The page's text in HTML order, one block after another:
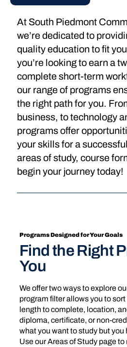
At South Piedmont
we’re dedicated to
quality education to fit
you’re looking to earn a
complete short-term
our range of programs
the right path for you.
business, to technology
programs offer
your skills for a
areas of study, course
begin your journey today!
Programs Designed for Your Goals
Find the Right
You
We offer two ways to explore
program filter allows you to
length to complete, location,
diploma, certificate, or non-
what you want to study but you
Use our Areas of Study page